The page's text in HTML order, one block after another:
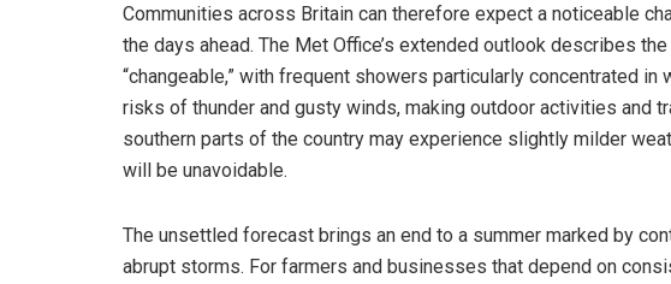
Communities across Britain can therefore expect a noticeable
the days ahead. The Met Office’s extended outlook describes
“changeable,” with frequent showers particularly concentrated
risks of thunder and gusty winds, making outdoor activities and
southern parts of the country may experience slightly milder
will be unavoidable.
The unsettled forecast brings an end to a summer marked by
abrupt storms. For farmers and businesses that depend on